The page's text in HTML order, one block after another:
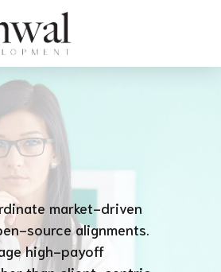
market-driven
source alignments.
high-payoff